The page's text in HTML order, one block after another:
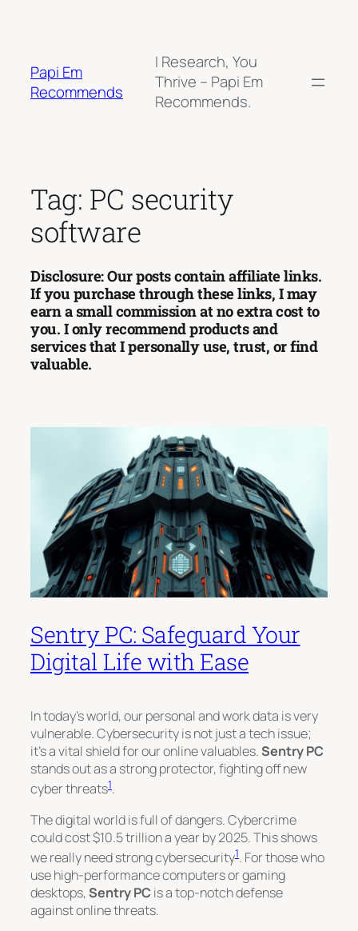
Papi Em
Recommends
I Research, You
Thrive – Papi Em
Recommends.
Tag: PC security
software
Disclosure: Our posts contain affiliate links.
If you purchase through these links, I may
earn a small commission at no extra cost to
you. I only recommend products and
services that I personally use, trust, or find
valuable.
Sentry PC: Safeguard Your
Digital Life with Ease
In today’s world, our personal and work data is very
vulnerable. Cybersecurity is not just a tech issue;
it’s a vital shield for our online valuables.Sentry PC
stands out as a strong protector, fighting off new
cyber threats1.
The digital world is full of dangers. Cybercrime
could cost $10.5 trillion a year by 2025. This shows
we really need strong cybersecurity1. For those who
use high-performance computers or gaming
desktops,Sentry PC is a top-notch defense
against online threats.